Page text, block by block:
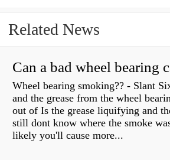
Related News
Can a bad wheel bearing
Wheel bearing smoking?? - Slant
and the grease from the wheel
out of Is the grease liquifying and
still dont know where the smoke
likely you'll cause more...